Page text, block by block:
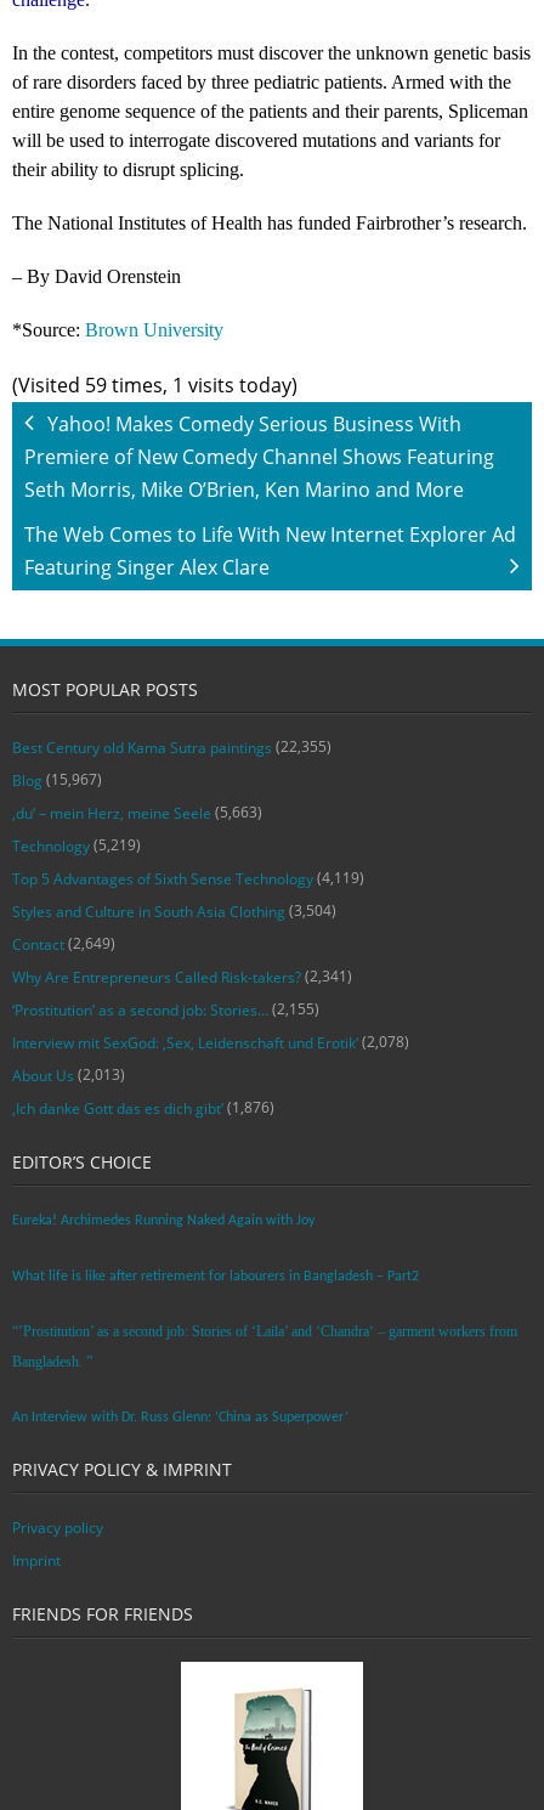
In the contest, competitors must discover the unknown genetic basis
of rare disorders faced by three pediatric patients. Armed with the
entire genome sequence of the patients and their parents, Spliceman
will be used to interrogate discovered mutations and variants for
their ability to disrupt splicing.
The National Institutes of Health has funded Fairbrother’s research.
– By David Orenstein
*Source: Brown University
(Visited 59 times, 1 visits today)
Yahoo! Makes Comedy Serious Business With
Premiere of New Comedy Channel Shows Featuring
Seth Morris, Mike O’Brien, Ken Marino and More
The Web Comes to Life With New Internet Explorer Ad
Featuring Singer Alex Clare
MOST POPULAR POSTS
Best Century old Kama Sutra paintings (22,355)
Blog (15,967)
‚du‘ – mein Herz, meine Seele (5,663)
Technology(5,219)
Top 5 Advantages of Sixth Sense Technology(4,119)
Styles and Culture in South Asia Clothing (3,504)
Contact(2,649)
Why Are Entrepreneurs Called Risk-takers?(2,341)
‘Prostitution’ as a second job: Stories…(2,155)
Interview mit SexGod: ‚Sex, Leidenschaft und Erotik‘(2,078)
About Us (2,013)
‚Ich danke Gott das es dich gibt‘(1,876)
EDITOR’S CHOICE
Eureka! Archimedes Running Naked Again with Joy
What life is like after retirement for labourers in Bangladesh – Part2
“’Prostitution’ as a second job: Stories of ‘Laila’ and ‘Chandra‘ – garment workers from
Bangladesh. ”
An Interview with Dr. Russ Glenn: ‘China as Superpower’
PRIVACY POLICY & IMPRINT
Privacy policy
Imprint
FRIENDS FOR FRIENDS